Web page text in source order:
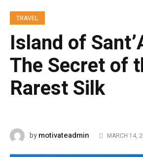
TRAVEL
Island of
The Secret of
Rarest Silk
bymotivateadmin MARCH 14,